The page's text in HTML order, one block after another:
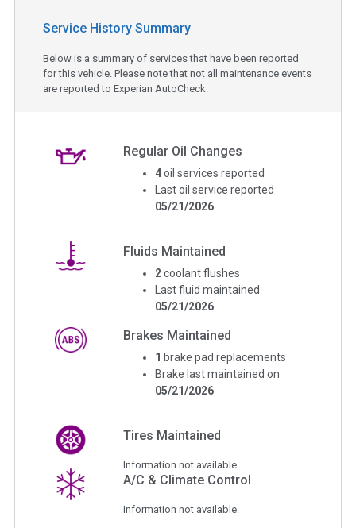
Service History Summary
Below is a summary of services that have been reported
for this vehicle. Please note that not all maintenance events
are reported to Experian AutoCheck.
Regular Oil Changes
4 oil services reported
Last oil service reported
05/21/2026
Fluids Maintained
2 coolant flushes
Last fluid maintained
05/21/2026
Brakes Maintained
1 brake pad replacements
Brake last maintained on
05/21/2026
Tires Maintained
Information not available.
A/C & Climate Control
Information not available.